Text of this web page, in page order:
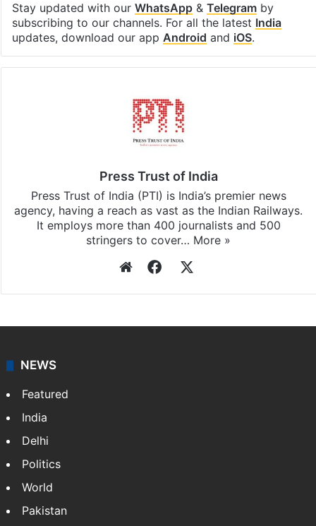
Stay updated with our WhatsApp& Telegramby
subscribing to our channels. For all the latest India
updates, download our app Android and iOS.
Press Trust of India
Press Trust of India (PTI) is India’s premier news
agency, having a reach as vast as the Indian Railways.
It employs more than 400 journalists and 500
stringers to cover… More »
WebsiteFacebook
NEWS
Featured
India
Delhi
Politics
World
Pakistan